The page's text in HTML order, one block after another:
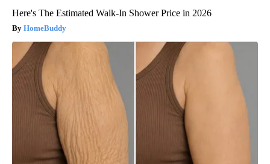
Here's The Estimated Walk-In Shower Price in 2026
HomeBuddy